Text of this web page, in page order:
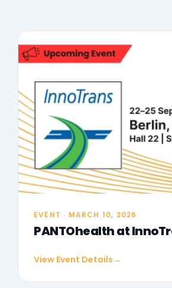
EVENT · MARCH 10, 2026
PANTOhealth at
View Event Details→